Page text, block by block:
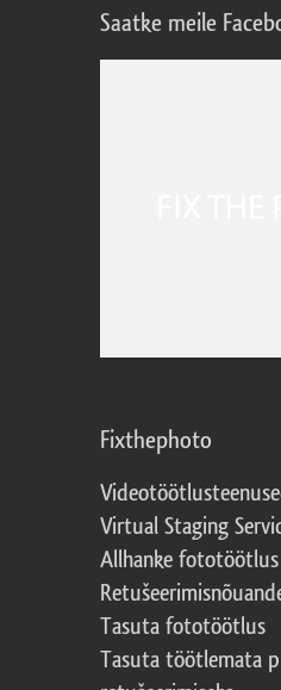
Saatke meile
Fixthephoto
Virtual Staging
Allhanke fototöötlus
Tasuta fototöötlus
Tasuta töötlemata